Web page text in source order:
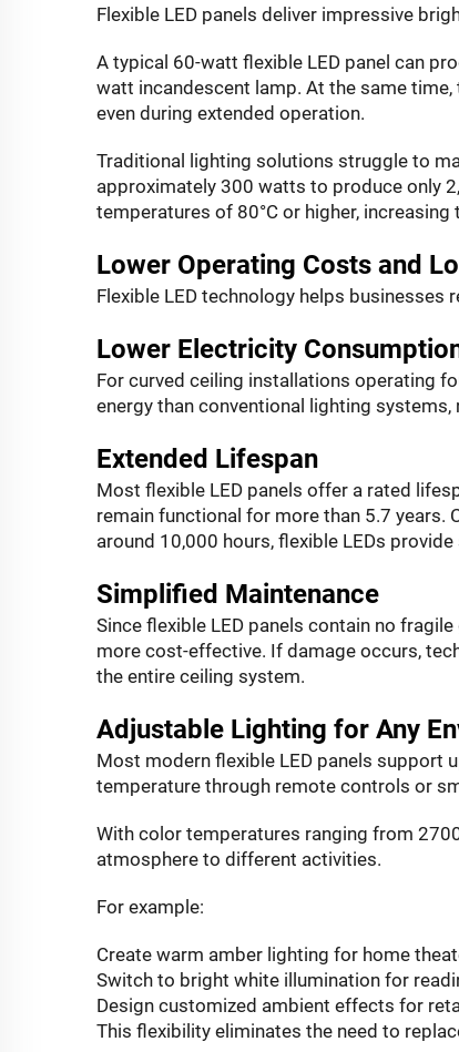
Flexible LED panels deliver impressive
A typical 60-watt flexible LED panel can
watt incandescent lamp. At the same
even during extended operation.
Traditional lighting solutions struggle to
approximately 300 watts to produce only
temperatures of 80°C or higher,
Lower Operating Costs and
Flexible LED technology helps businesses
Lower Electricity
For curved ceiling installations operating
energy than conventional lighting
Extended Lifespan
Most flexible LED panels offer a rated
remain functional for more than 5.7
around 10,000 hours, flexible LEDs
Simplified Maintenance
Since flexible LED panels contain no
more cost-effective. If damage occurs,
the entire ceiling system.
Adjustable Lighting for Any
Most modern flexible LED panels support
temperature through remote controls or
With color temperatures ranging from
atmosphere to different activities.
For example:
Create warm amber lighting for home
Switch to bright white illumination for
Design customized ambient effects for
This flexibility eliminates the need to